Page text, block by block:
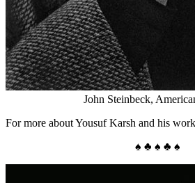
John Steinbeck,
For more about Yousuf Karsh and his
♠ ♣ ♠ ♣ ♠